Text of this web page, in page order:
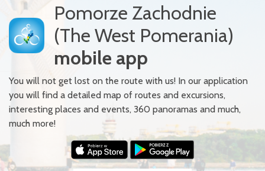
Pomorze Zachodnie
(The West Pomerania)
mobile app
You will not get lost on the route with us! In our application
you will find a detailed map of routes and excursions,
interesting places and events, 360 panoramas and much,
much more!